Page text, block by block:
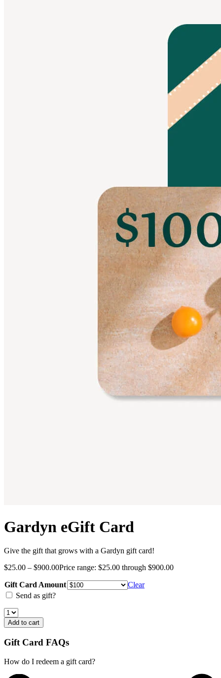
Gardyn eGift Card
Give the gift that grows with a Gardyn gift card!
$25.00 – $900.00Price range: $25.00 through $900.00
Gift Card Amount
Clear
Send as gift?
Add to cart
Gift Card FAQs
How do I redeem a gift card?